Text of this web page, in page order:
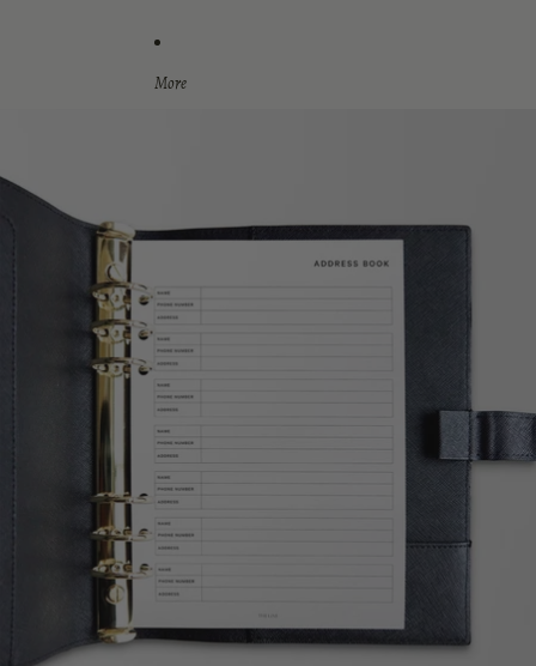
More